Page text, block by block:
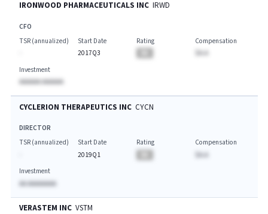
IRONWOOD PHARMACEUTICALS INC IRWD
CFO
TSR (annualized)
Start Date
2017Q3
Rating
Compensation
Investment
AAAAAA AAAAAA
CYCLERION THERAPEUTICS INC CYCN
DIRECTOR
TSR (annualized)
Start Date
2019Q1
Rating
Compensation
$A.A
Investment
AA AAAAAAAA
VERASTEM INC VSTM